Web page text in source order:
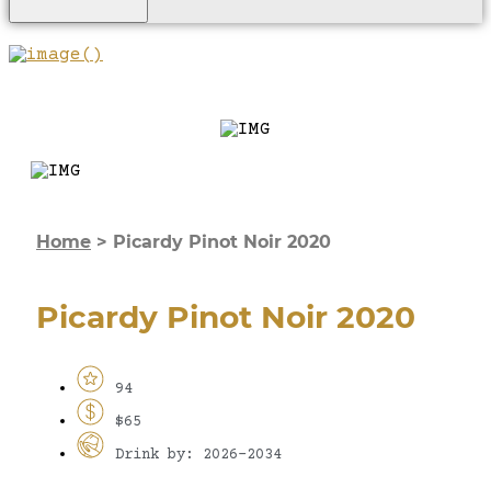
Home > Picardy Pinot Noir 2020
Picardy Pinot Noir 2020
94
$65
Drink by: 2026-2034